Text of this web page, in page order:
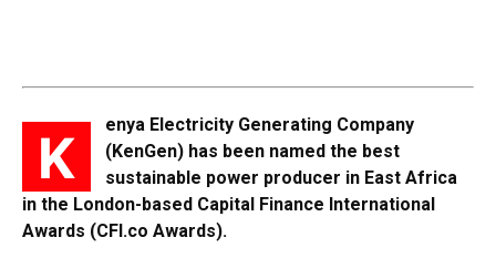
K
enya Electricity Generating Company
(KenGen) has been named the best
sustainable power producer in East Africa
in the London-based Capital Finance International
Awards (CFI.co Awards).